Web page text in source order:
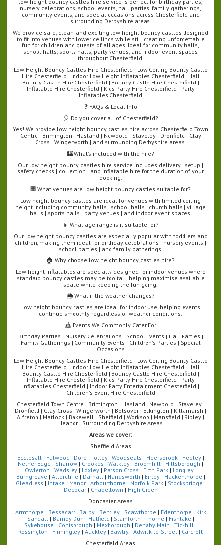
low height bouncy castles hire service is perfect for birthday parties,
nursery celebrations, school events, hall parties, family gatherings,
community events, and special occasions across Chesterfield and
surrounding Derbyshire areas.
We provide safe, clean, and exciting low height bouncy castles designed
to fit into venues with lower ceilings while still creating unforgettable
fun for children and guests of all ages. Ideal for community halls,
school halls, sports halls, party venues, and indoor event spaces
throughout Chesterfield.
Low Height Bouncy Castles Hire Chesterfield | Low Ceiling Bouncy Castle
Hire Chesterfield | Indoor Low Height Inflatables Chesterfield | Hall
Bouncy Castle Hire Chesterfield | Bouncy Castle Hire Chesterfield |
Inflatable Hire Chesterfield | Kids Party Hire Chesterfield | Party
Inflatables Chesterfield
❓ FAQs & Local Info
🎈 Do you cover all of Chesterfield?
Yes! We provide low height bouncy castles hire across Chesterfield Town
Centre | Brimington | Hasland | Newbold | Staveley | Dronfield | Clay
Cross | Wingerworth | and surrounding Derbyshire areas.
🏰 What’s included with the hire?
Our low height bouncy castles hire service includes delivery | setup |
safety checks | collection | and inflatable hire for the duration of your
booking.
🏢 What venues are low height bouncy castles suitable for?
Low height bouncy castles are ideal for venues with limited ceiling
height including community halls | school halls | church halls | village
halls | sports halls | party venues | and indoor event spaces.
👧 What age range is it suitable for?
Our low height bouncy castles are especially popular with toddlers and
children, making them ideal for birthday celebrations | nursery events |
school parties | and family gatherings.
🏠 Why choose low height bouncy castles hire?
Low height inflatables are specially designed for indoor venues where
standard bouncy castles may be too tall, helping maximise available
space while keeping the fun going.
🌦️ What if the weather changes?
Low height bouncy castles are ideal for indoor use, helping events
continue smoothly regardless of weather conditions.
🎪 Events We Commonly Cater For
Birthday Parties | Nursery Celebrations | School Events | Hall Parties |
Family Gatherings | Community Events | Children's Parties | Special
Occasions
Low Height Bouncy Castles Hire Chesterfield | Low Ceiling Bouncy Castle
Hire Chesterfield | Indoor Low Height Inflatables Chesterfield | Hall
Bouncy Castle Hire Chesterfield | Bouncy Castle Hire Chesterfield |
Inflatable Hire Chesterfield | Kids Party Hire Chesterfield | Party
Inflatables Chesterfield | Indoor Party Entertainment Chesterfield |
Children's Event Hire Chesterfield
Chesterfield Town Centre | Brimington | Hasland | Newbold | Staveley |
Dronfield | Clay Cross | Wingerworth | Bolsover | Eckington | Killamarsh |
Alfreton | Matlock | Bakewell | Sheffield | Worksop | Mansfield | Ripley |
Heanor | Surrounding Derbyshire Areas
Areas we cover:
Sheffield Areas
Ecclesall| Fulwood | Dore | Totley| Woodseats | Meersbrook| Heeley|
Nether Edge | Sharrow | Crookes | Walkley | Broomhill | Hillsborough |
Owlerton | Wadsley| Loxley| Parson Cross | Firth Park| Longley|
Burngreave | Attercliffe | Darnall| Handsworth | Birley| Hackenthorpe |
Gleadless | Intake | Manor| Arbourthorne | Norfolk Park| Stocksbridge |
Deepcar| Chapeltown | High Green
Doncaster Areas
Armthorpe | Bessacarr| Balby| Bentley| Scawthorpe | Edenthorpe | Kirk
Sandall| Barnby Dun | Hatfield | Stainforth | Thorne | Fishlake |
Sykehouse | Conisbrough | Mexborough | Denaby Main | Tickhill |
Rossington | Finningley | Auckley | Bawtry | Adwick-le-Street | Carcroft
Chesterfield Areas